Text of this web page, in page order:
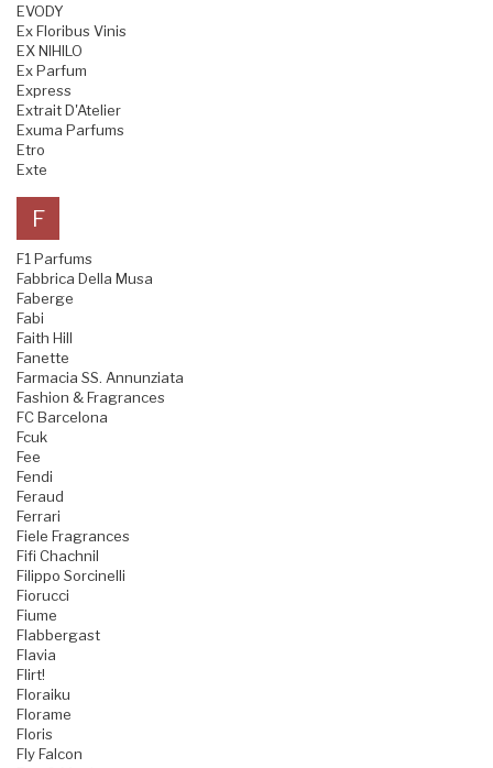
EVODY
Ex Floribus Vinis
EX NIHILO
Ex Parfum
Express
Extrait D'Atelier
Exuma Parfums
Etro
Exte
F
F1 Parfums
Fabbrica Della Musa
Faberge
Fabi
Faith Hill
Fanette
Farmacia SS. Annunziata
Fashion & Fragrances
FC Barcelona
Fcuk
Fee
Fendi
Feraud
Ferrari
Fiele Fragrances
Fifi Chachnil
Filippo Sorcinelli
Fiorucci
Fiume
Flabbergast
Flavia
Flirt!
Floraiku
Florame
Floris
Fly Falcon